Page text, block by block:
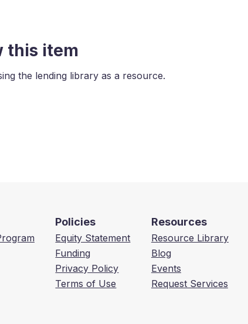
this item
the lending library as a resource.
Policies
Equity Statement
Funding
Privacy Policy
Terms of Use
Resources
Resource Library
Blog
Events
Request Services